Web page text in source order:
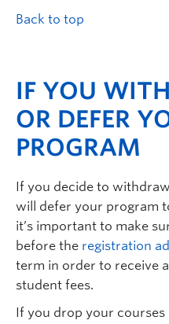
Back to top
IF YOU
OR DEFER
PROGRAM
If you decide to
will defer your program
it’s important to make
before the registration
term in order to receive
student fees.
If you drop your